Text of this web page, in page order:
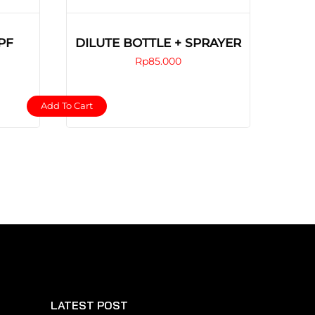
DILUTE BOTTLE + SPRAYER
Rp85.000
Add To Cart
LATEST POST